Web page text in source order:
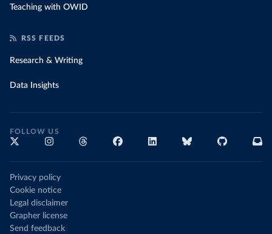
Teaching with OWID
RSS FEEDS
Research & Writing
Data Insights
FOLLOW US
Privacy policy
Cookie notice
Legal disclaimer
Grapher license
Send feedback